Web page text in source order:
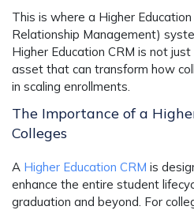
This is where a Higher
Relationship Management)
Higher Education CRM is not
asset that can transform how
in scaling enrollments.
The Importance of a
Colleges
A Higher Education CRM is
enhance the entire student
graduation and beyond. For